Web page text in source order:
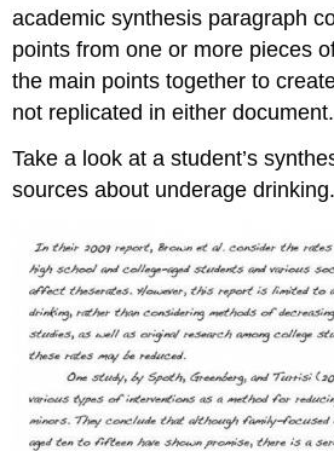
academic synthesis paragraph
points from one or more pieces
the main points together to
not replicated in either document.
Take a look at a student’s
sources about underage drinking.